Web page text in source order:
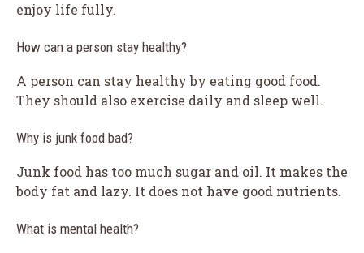
enjoy life fully.
How can a person stay healthy?
A person can stay healthy by eating good food.
They should also exercise daily and sleep well.
Why is junk food bad?
Junk food has too much sugar and oil. It makes the
body fat and lazy. It does not have good nutrients.
What is mental health?